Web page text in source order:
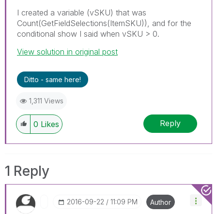
I created a variable (vSKU) that was
Count(GetFieldSelections(ItemSKU)), and for the
conditional show I said when vSKU > 0.
View solution in original post
Ditto - same here!
1,311 Views
0 Likes Reply
1 Reply
‎2016-09-22 11:09 PM Author